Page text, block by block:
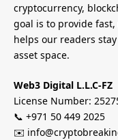
cryptocurrency,
goal is to provide
helps our readers
asset space.
Web3 Digital L.L.C-FZ
License Number:
📞 +971 50 449 2025
✉️